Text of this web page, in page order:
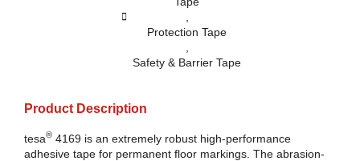
Protection Tape
Safety & Barrier Tape
Product Description
tesa® 4169 is an extremely robust high-performance
adhesive tape for permanent floor markings. The abrasion-